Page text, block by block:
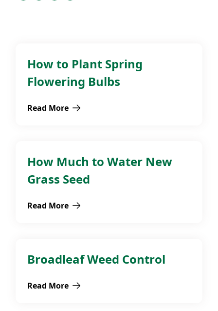
DIY
How to Plant Spring
Flowering Bulbs
Read More
about How to Plant Spring Flowering Bulbs
Fall
How Much to Water New
Grass Seed
Read More
about How Much to Water New Grass Seed
Broadleaf Weeds
Broadleaf Weed Control
Read More
about Broadleaf Weed Control